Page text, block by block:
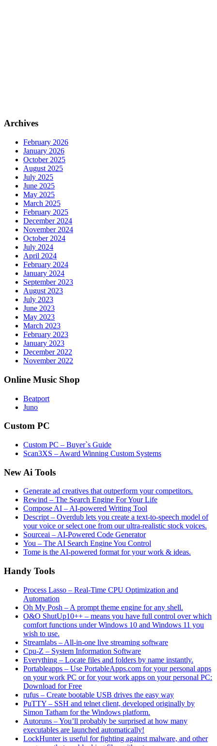
Archives
February 2026
January 2026
October 2025
August 2025
July 2025
June 2025
May 2025
March 2025
February 2025
December 2024
November 2024
October 2024
July 2024
April 2024
February 2024
January 2024
September 2023
August 2023
July 2023
June 2023
May 2023
March 2023
February 2023
January 2023
December 2022
November 2022
Online Music Shop
Beatport
Juno
Custom PC
Custom PC – Buyer`s Guide
Scan3XS – Award Winning Custom Systems
New Ai Tools
Generate ad creatives that outperform your competitors.
Rewind – The Search Engine For Your Life
Compose AI – AI-powered Writing Tool
Descript – Overdub lets you create a text-to-speech model of
your voice or select one from our ultra-realistic stock voices.
Sourceai – AI-Powered Code Generator
You – The AI Search Engine You Control
Tome is the AI-powered format for your work & ideas.
Handy Tools
Process Lasso – Real-Time CPU Optimization and
Automation
Oh My Posh – A prompt theme engine for any shell.
O&O ShutUp10++ – means you have full control over which
comfort functions under Windows 10 and Windows 11 you
wish to use.
Streamlabs – All-in-one live streaming software
Cpu-Z – System Information Software
Everything – Locate files and folders by name instantly.
Portableapps – Use PortableApps.com for your personal apps
on your work PC or for your work apps on your personal PC:
Download for Free
rufus – Create bootable USB drives the easy way
PuTTY – SSH and telnet client, developed originally by
Simon Tatham for the Windows platform.
Autoruns – You’ll probably be surprised at how many
executables are launched automatically!
LockHunter is useful for fighting against malware, and other